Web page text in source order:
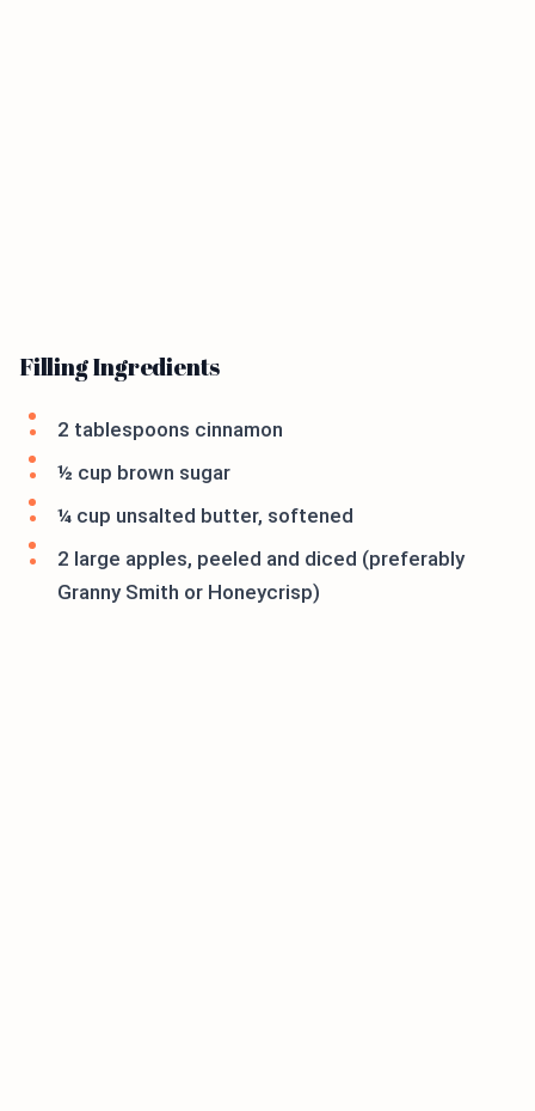
Filling Ingredients
2 tablespoons cinnamon
½ cup brown sugar
¼ cup unsalted butter, softened
2 large apples, peeled and diced (preferably
Granny Smith or Honeycrisp)